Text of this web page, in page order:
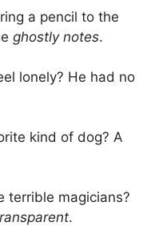
a pencil to the
ghostly notes.
lonely? He had no
kind of dog? A
terrible magicians?
.